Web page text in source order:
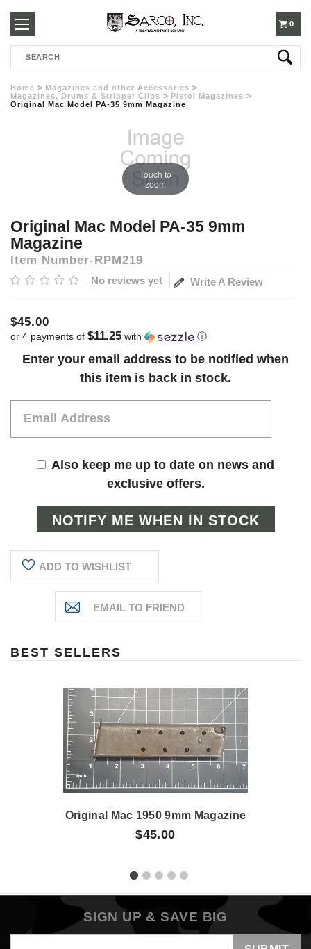
250-
3960
0
Search
Home
Magazines and other Accessories
Magazines, Drums & Stripper Clips
Pistol Magazines
Original Mac Model PA-35 9mm Magazine
Touch to
zoom
Original Mac Model PA-35 9mm
Magazine
Item Number RPM219
No reviews yet Write A Review
$45.00
or 4 payments of $11.25 with ⓘ
Current
Enter your email address to be notified when
this item is back in stock.
Also keep me up to date on news and
exclusive offers.
ADD TO WISHLIST
BEST SELLERS
Original Mac 1950 9mm Magazine
$45.00
SIGN UP & SAVE BIG